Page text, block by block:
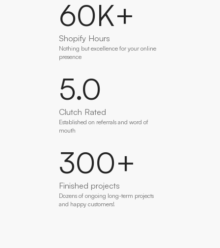
60K+
Shopify Hours
Nothing but excellence for your online
presence
5.0
Clutch Rated
Established on referrals and word of
mouth
300+
Finished projects
Dozens of ongoing long-term projects
and happy customers!